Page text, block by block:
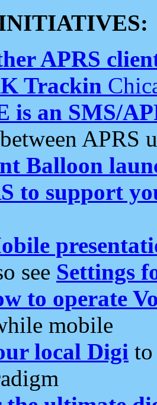
APRS
Trackin
is an SMS/
APRS
Balloon
to support
see Settings
to operate
mobile
local Digi